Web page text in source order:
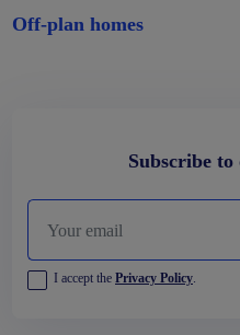
Off-plan homes
Subscribe
I accept the Privacy Policy.